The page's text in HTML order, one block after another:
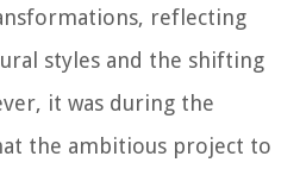
reflecting
styles and the shifting
it was during the
the ambitious project to